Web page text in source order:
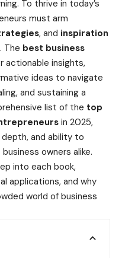
To thrive in today’s
must arm
, and inspiration
The best business
actionable insights,
ideas to navigate
and sustaining a
list of the top
in 2025,
and ability to
owners alike.
into each book,
applications, and why
world of business